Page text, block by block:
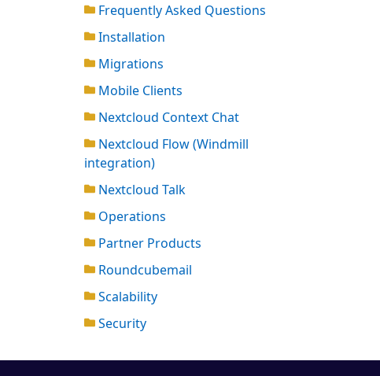
Frequently Asked Questions
Installation
Migrations
Mobile Clients
Nextcloud Context Chat
Nextcloud Flow (Windmill
integration)
Nextcloud Talk
Operations
Partner Products
Roundcubemail
Scalability
Security